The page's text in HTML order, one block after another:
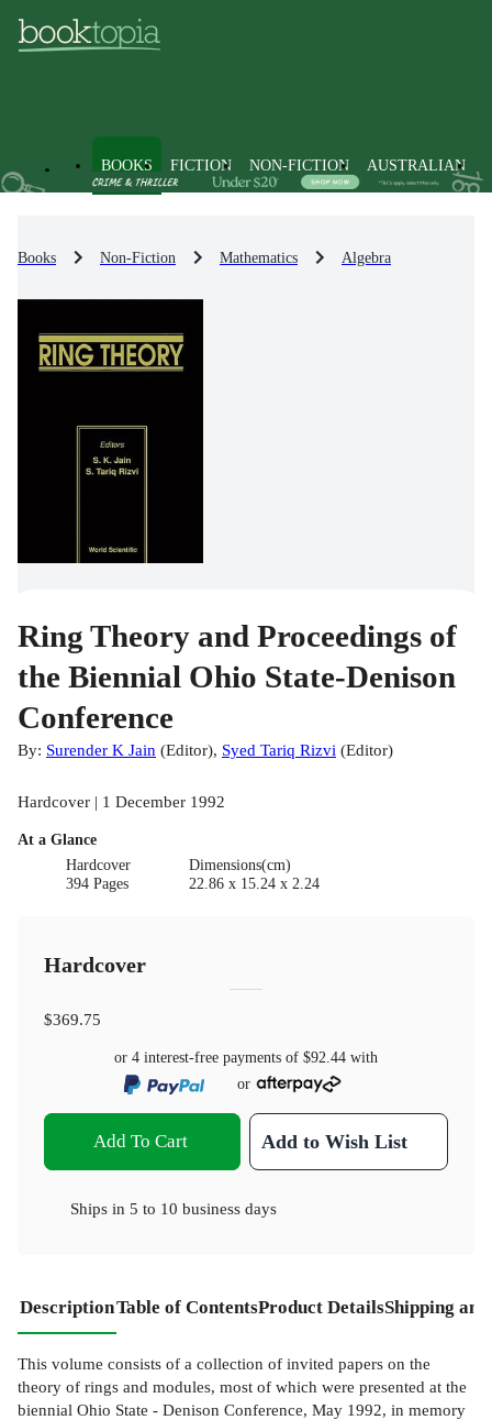
BOOKS FICTION NON-FICTION AUSTRALIAN
Books Non-Fiction Mathematics Algebra
Ring Theory and Proceedings of
the Biennial Ohio State-Denison
Conference
By: Surender K Jain (Editor), Syed Tariq Rizvi (Editor)
Hardcover | 1 December 1992
At a Glance
Hardcover
394 Pages
Dimensions(cm)
22.86 x 15.24 x 2.24
Hardcover
$369.75
or 4 interest-free payments of $92.44 with
or
Add To Cart Add to Wish List
Ships in 5 to 10 business days
DescriptionTable of ContentsProduct DetailsShipping
This volume consists of a collection of invited papers on the
theory of rings and modules, most of which were presented at the
biennial Ohio State - Denison Conference, May 1992, in memory